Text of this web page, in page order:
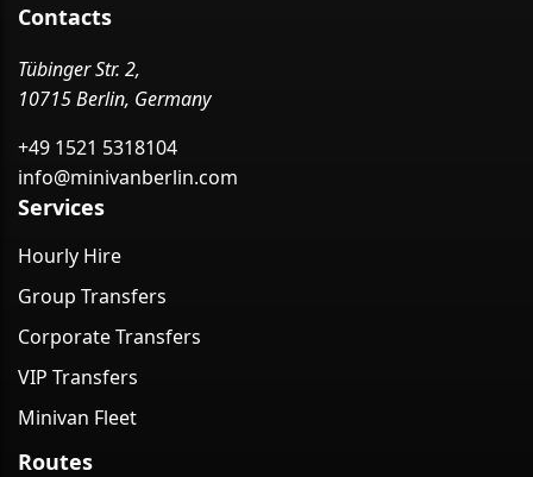
Contacts
Tübinger Str. 2,
10715 Berlin, Germany
+49 1521 5318104
info@minivanberlin.com
Services
Hourly Hire
Group Transfers
Corporate Transfers
VIP Transfers
Minivan Fleet
Routes